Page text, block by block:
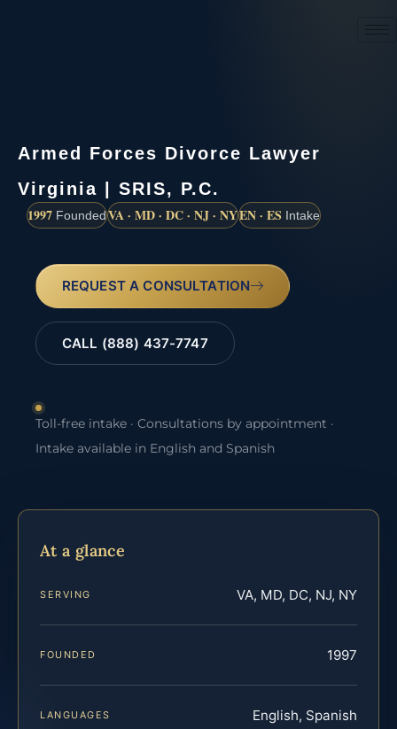
Armed Forces Divorce Lawyer
Virginia | SRIS, P.C.
1997 FoundedVA · MD · DC · NJ · NYEN · ES Intake
REQUEST A CONSULTATION
CALL (888) 437-7747
Toll-free intake · Consultations by appointment ·
Intake available in English and Spanish
At a glance
SERVING VA, MD, DC, NJ, NY
FOUNDED 1997
LANGUAGES English, Spanish